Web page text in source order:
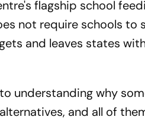
flagship school
not require schools to
and leaves states
understanding why
and all of